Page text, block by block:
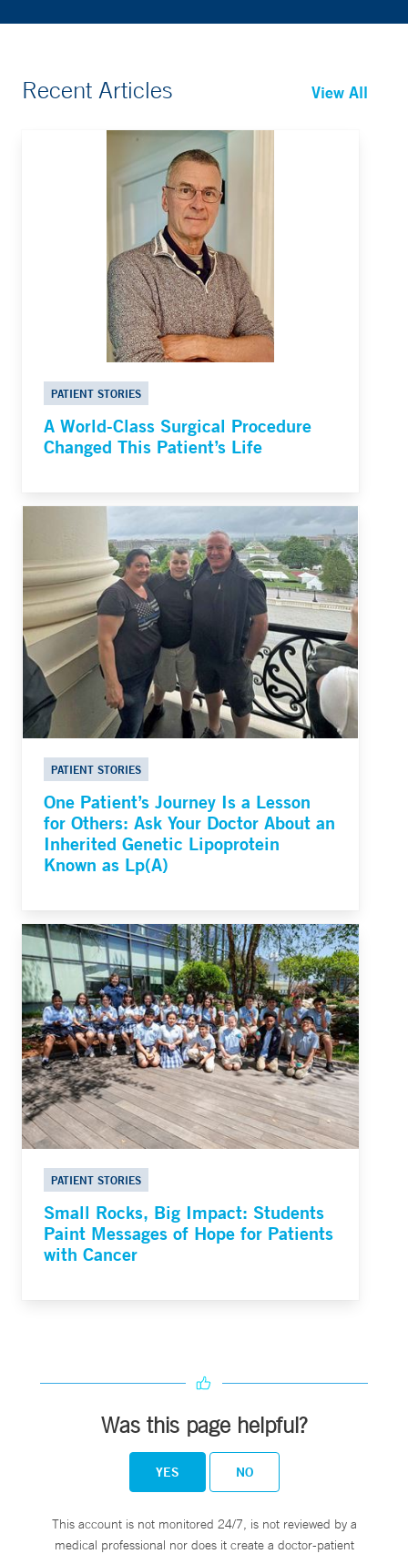
Recent Articles View All
PATIENT STORIES
A World-Class Surgical Procedure
Changed This Patient’s Life
PATIENT STORIES
One Patient’s Journey Is a Lesson
for Others: Ask Your Doctor About an
Inherited Genetic Lipoprotein
Known as Lp(A)
PATIENT STORIES
Small Rocks, Big Impact: Students
Paint Messages of Hope for Patients
with Cancer
Was this page helpful?
YES NO
This account is not monitored 24/7, is not reviewed by a
medical professional nor does it create a doctor-patient